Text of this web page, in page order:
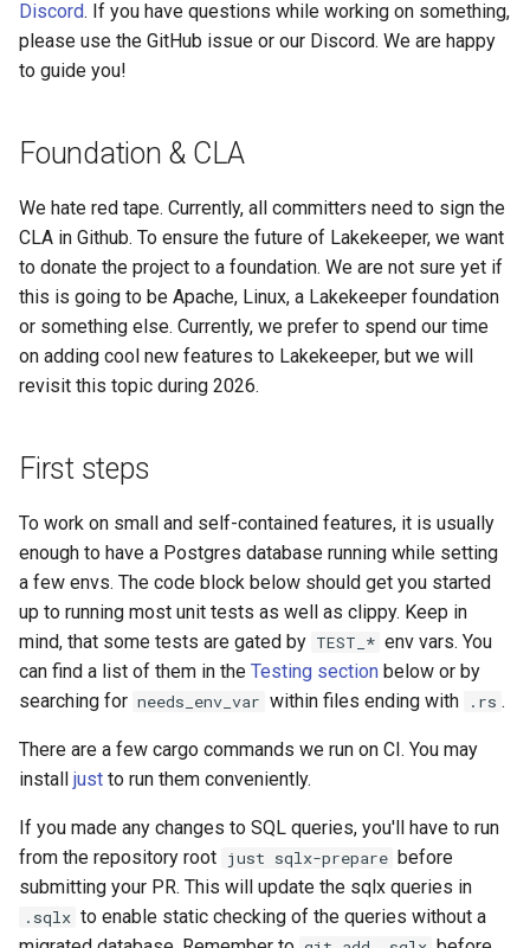
s
r
h
i
g
Admission Gates
Logging
Monitoring Lakekeeper
Open Policy Agent (OPA)
View Security
Monitoring Lakekeeper
Open Policy Agent (OPA)
Table Maintenance
View Security
Monitoring Lakekeeper
Open Policy Agent (OPA)
Table Maintenance
Generic Tables
Open Policy Agent (OPA)
Table Maintenance
Production Checklist
Gotchas
Gotchas
I need to add an endpoint
examples
Working with SQLx
KV2 / Vault
Test cloud storage profiles
Running integration test
Discord. If you have questions while working on something,
please use the GitHub issue or our Discord. We are happy
to guide you!
Foundation & CLA
We hate red tape. Currently, all committers need to sign the
CLA in Github. To ensure the future of Lakekeeper, we want
to donate the project to a foundation. We are not sure yet if
this is going to be Apache, Linux, a Lakekeeper foundation
or something else. Currently, we prefer to spend our time
on adding cool new features to Lakekeeper, but we will
revisit this topic during 2026.
First steps
To work on small and self-contained features, it is usually
enough to have a Postgres database running while setting
a few envs. The code block below should get you started
up to running most unit tests as well as clippy. Keep in
mind, that some tests are gated by TEST_* env vars. You
can find a list of them in the Testing section below or by
searching for needs_env_var within files ending with .rs .
There are a few cargo commands we run on CI. You may
install just to run them conveniently.
If you made any changes to SQL queries, you'll have to run
from the repository root just sqlx-prepare before
submitting your PR. This will update the sqlx queries in
.sqlx to enable static checking of the queries without a